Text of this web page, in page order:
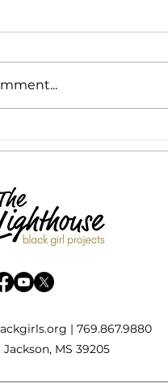
Schools and Early
| 769.867.9880
Jackson, MS 39205